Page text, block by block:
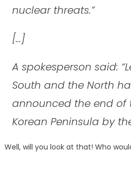
nuclear threats.”
[…]
A spokesperson said:
South and the North
announced the end of
Korean Peninsula by
Well, will you look at that! Who